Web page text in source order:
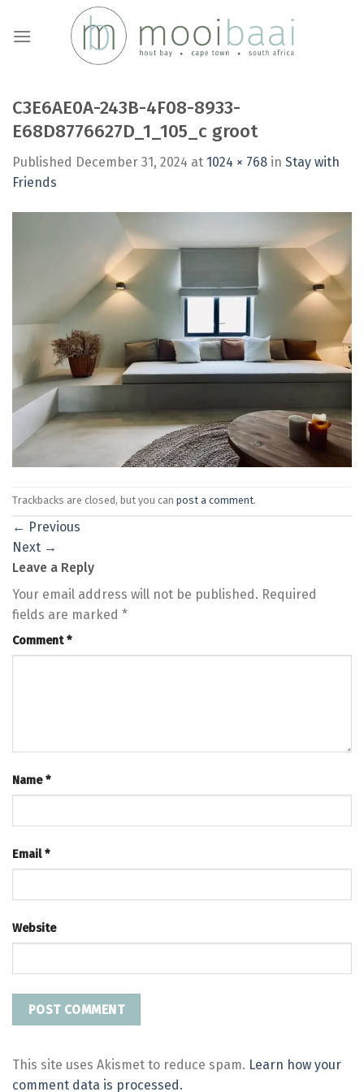
C3E6AE0A-243B-4F08-8933-
E68D8776627D_1_105_c groot
Published December 31, 2024 at 1024 × 768 in Stay with
Friends
Trackbacks are closed, but you can post a comment.
← Previous
Next →
Leave a Reply
Your email address will not be published. Required
fields are marked *
Comment*
Name*
Email*
Website
This site uses Akismet to reduce spam. Learn how your
comment data is processed.